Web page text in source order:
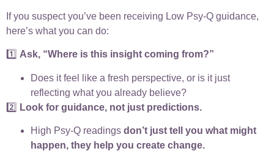
If you suspect you’ve been receiving Low Psy-Q guidance,
here’s what you can do:
1️⃣ Ask, “Where is this insight coming from?”
Does it feel like a fresh perspective, or is it just
reflecting what you already believe?
2️⃣ Look for guidance, not just predictions.
High Psy-Q readings don’t just tell you what might
happen, they help you create change.